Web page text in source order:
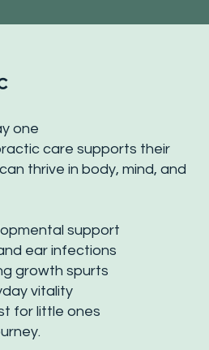
one
care supports their
thrive in body, mind, and
support
ear infections
growth spurts
vitality
for little ones